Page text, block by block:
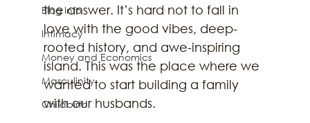
Blog Info
Intimacy
Money and Economics
Masculinity
Childbirth
the answer. It’s hard not to fall in
love with the good vibes, deep-
rooted history, and awe-inspiring
island. This was the place where we
wanted to start building a family
with our husbands.